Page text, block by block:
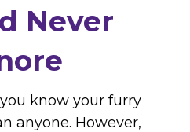
Never
know your furry
anyone. However,